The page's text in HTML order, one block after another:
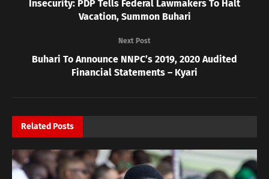
Insecurity: PDP Tells Federal Lawmakers To Halt
Vacation, Summon Buhari
Next Post
Buhari To Announce NNPC’s 2019, 2020 Audited
Financial Statements – Kyari
Related Posts